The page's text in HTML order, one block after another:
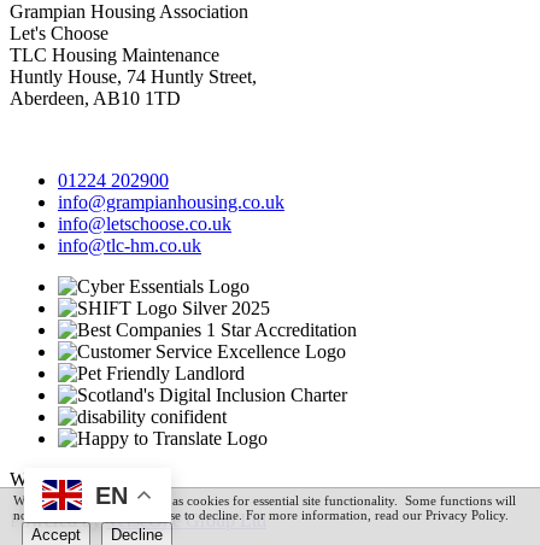
EN
Grampian Housing Association
Let's Choose
TLC Housing Maintenance
Huntly House, 74 Huntly Street,
Aberdeen, AB10 1TD
01224 202900
info@grampianhousing.co.uk
info@letschoose.co.uk
info@tlc-hm.co.uk
Website © 2026
Powered byVerseOne Group Ltd
We utilise technologies such as cookies for essential site functionality. Some functions will
not be available if you choose to decline. For more information, read our Privacy Policy.